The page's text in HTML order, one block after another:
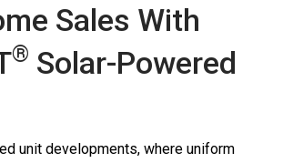
Sales With
® Solar-Powered
unit developments, where uniform